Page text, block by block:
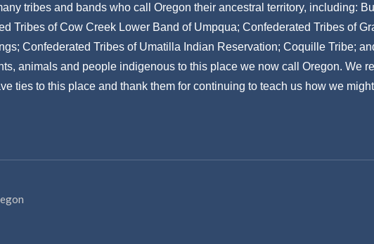
tribes and bands who call Oregon their ancestral territory, including:
Tribes of Cow Creek Lower Band of Umpqua; Confederated Tribes of
Confederated Tribes of Umatilla Indian Reservation; Coquille Tribe;
animals and people indigenous to this place we now call Oregon. We
ties to this place and thank them for continuing to teach us how we